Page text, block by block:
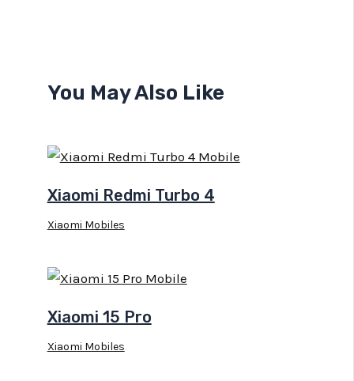
You May Also Like
Xiaomi Redmi Turbo 4
Xiaomi Mobiles
Xiaomi 15 Pro
Xiaomi Mobiles